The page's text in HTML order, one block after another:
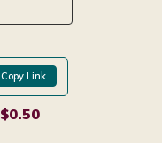
Copy Link
$0.50